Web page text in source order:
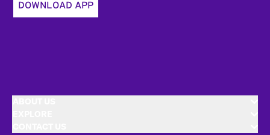
DOWNLOAD APP